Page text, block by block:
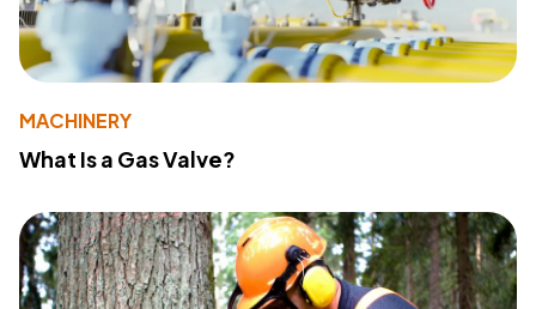
MACHINERY
What Is a Gas Valve?